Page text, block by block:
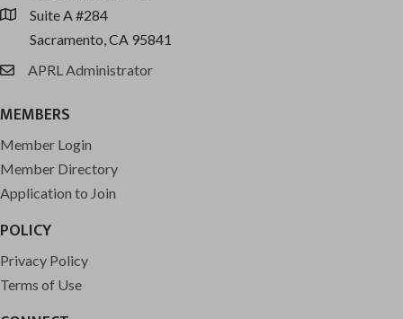
locationSuite A #284
Sacramento, CA 95841
emailAPRL Administrator
MEMBERS
Member Login
Member Directory
Application to Join
POLICY
Privacy Policy
Terms of Use